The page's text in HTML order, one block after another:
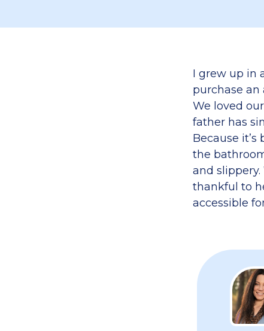
I grew up in
purchase
We loved
father has
Because
the
and
thankful to
accessible